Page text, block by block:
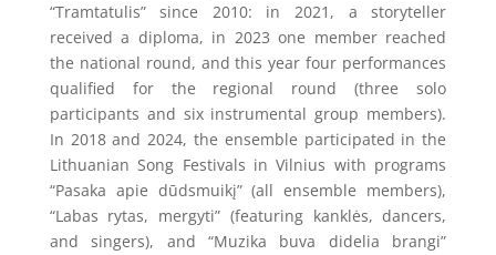
“Tramtatulis” since 2010: in 2021, a storyteller
received a diploma, in 2023 one member reached
the national round, and this year four performances
qualified for the regional round (three solo
participants and six instrumental group members).
In 2018 and 2024, the ensemble participated in the
Lithuanian Song Festivals in Vilnius with programs
“Pasaka apie dūdsmuikį” (all ensemble members),
“Labas rytas, mergyti” (featuring kanklės, dancers,
and singers), and “Muzika buva didelia brangi”